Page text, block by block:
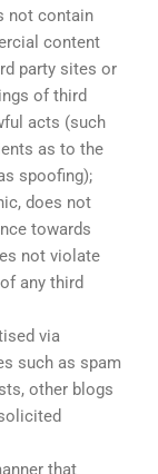
not contain
content
party sites or
of third
acts (such
as to the
spoofing);
does not
towards
not violate
any third
via
such as spam
other blogs
that